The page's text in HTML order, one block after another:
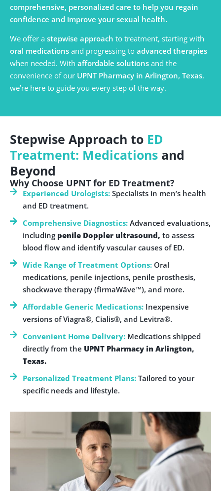
comprehensive, personalized care to help you regain
confidence and improve your sexual health.
We offer a stepwise approach to treatment, starting with
oral medications and progressing to advanced therapies
when needed. With affordable solutions and the
convenience of our UPNT Pharmacy in Arlington, Texas,
we’re here to guide you every step of the way.
Stepwise Approach to ED
Treatment: Medications and
Beyond
Why Choose UPNT for ED Treatment?
Experienced Urologists:Specialists in men’s health
and ED treatment.
Comprehensive Diagnostics:Advanced evaluations,
including penile Doppler ultrasound, to assess
blood flow and identify vascular causes of ED.
Wide Range of Treatment Options: Oral
medications, penile injections, penile prosthesis,
shockwave therapy (firmaWâve™), and more.
Affordable Generic Medications: Inexpensive
versions of Viagra®, Cialis®, and Levitra®.
Convenient Home Delivery: Medications shipped
directly from the UPNT Pharmacy in Arlington,
Texas.
Personalized Treatment Plans: Tailored to your
specific needs and lifestyle.